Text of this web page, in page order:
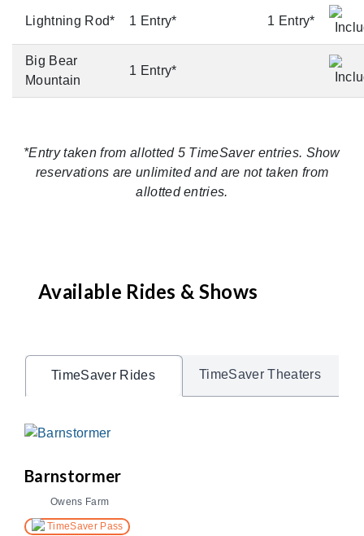
Lightning Rod* 1 Entry* 1 Entry*
Big Bear
Mountain
1 Entry*
*Entry taken from allotted 5 TimeSaver entries. Show
reservations are unlimited and are not taken from
allotted entries.
Available Rides & Shows
TimeSaver Rides TimeSaver Theaters
Barnstormer
Owens Farm
TimeSaver Pass